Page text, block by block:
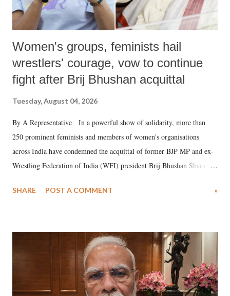
Women's groups, feminists hail
wrestlers' courage, vow to continue
fight after Brij Bhushan acquittal
Tuesday, August 04, 2026
By A Representative In a powerful show of solidarity, more than
250 prominent feminists and members of women's organisations
across India have condemned the acquittal of former BJP MP and ex-
Wrestling Federation of India (WFI) president Brij Bhushan Sharan
wrestlers. The signatories have expressed unwavering support for the
SHARE POST A COMMENT »